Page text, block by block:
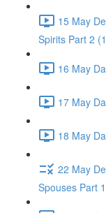
15 May
Spirits Part 2
16 May
17 May
18 May
22 May
Spouses Part